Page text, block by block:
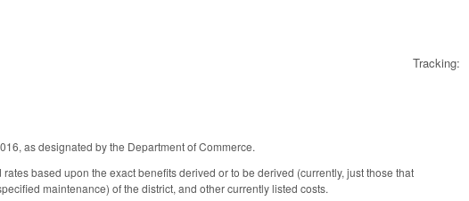
Tracking:
as designated by the Department of Commerce.
based upon the exact benefits derived or to be derived (currently, just those that
maintenance) of the district, and other currently listed costs.